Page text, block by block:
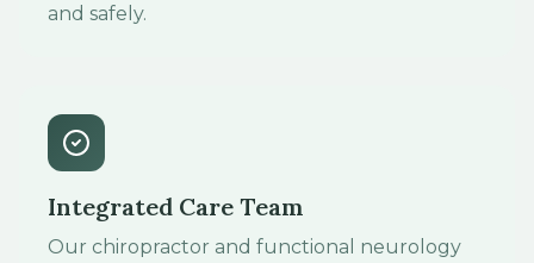
and safely.
Integrated Care Team
Our chiropractor and functional neurology